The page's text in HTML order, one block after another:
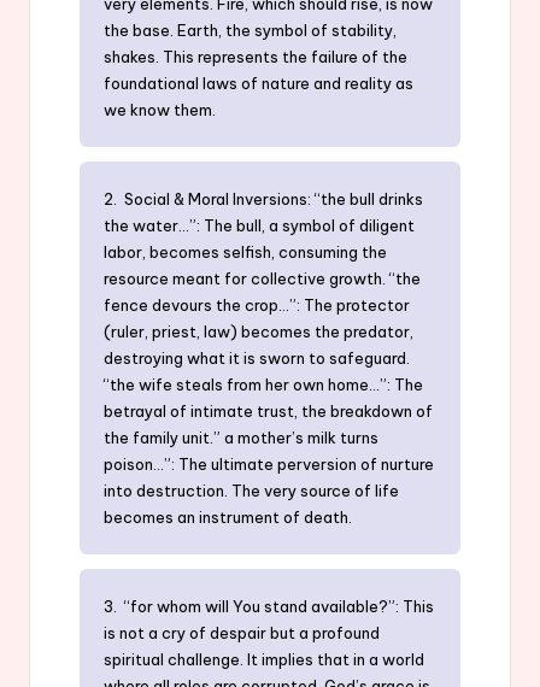
the base. Earth, the symbol of stability,
shakes. This represents the failure of the
foundational laws of nature and reality as
we know them.
2. Social & Moral Inversions: “the bull drinks
the water…”: The bull, a symbol of diligent
labor, becomes selfish, consuming the
resource meant for collective growth. “the
fence devours the crop…”: The protector
(ruler, priest, law) becomes the predator,
destroying what it is sworn to safeguard.
“the wife steals from her own home…”: The
betrayal of intimate trust, the breakdown of
the family unit.” a mother’s milk turns
poison…”: The ultimate perversion of nurture
into destruction. The very source of life
becomes an instrument of death.
3. “for whom will You stand available?”: This
is not a cry of despair but a profound
spiritual challenge. It implies that in a world